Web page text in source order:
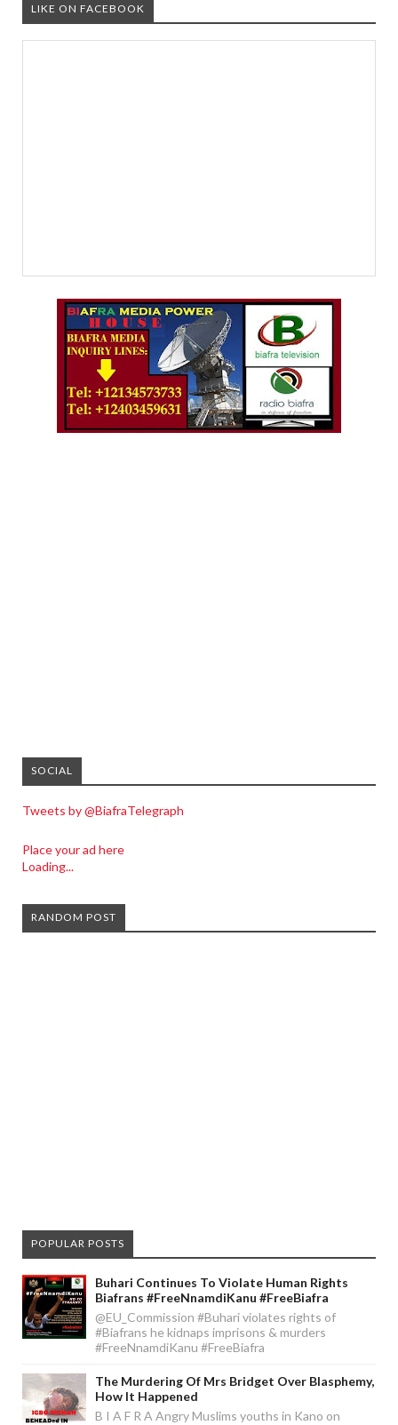
LIKE ON FACEBOOK
SOCIAL
Tweets by @BiafraTelegraph
Place your ad here
Loading...
RANDOM POST
POPULAR POSTS
Buhari Continues To Violate Human Rights
Biafrans #FreeNnamdiKanu #FreeBiafra
@EU_Commission #Buhari violates rights of
#Biafrans he kidnaps imprisons & murders
#FreeNnamdiKanu #FreeBiafra
The Murdering Of Mrs Bridget Over Blasphemy,
How It Happened
B I A F R A Angry Muslims youths in Kano on